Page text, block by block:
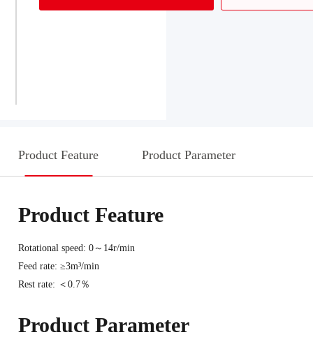
Product Feature Product Parameter
Product Feature
Rotational speed: 0～14r/min
Feed rate: ≥3m³/min
Rest rate: ＜0.7％
Product Parameter